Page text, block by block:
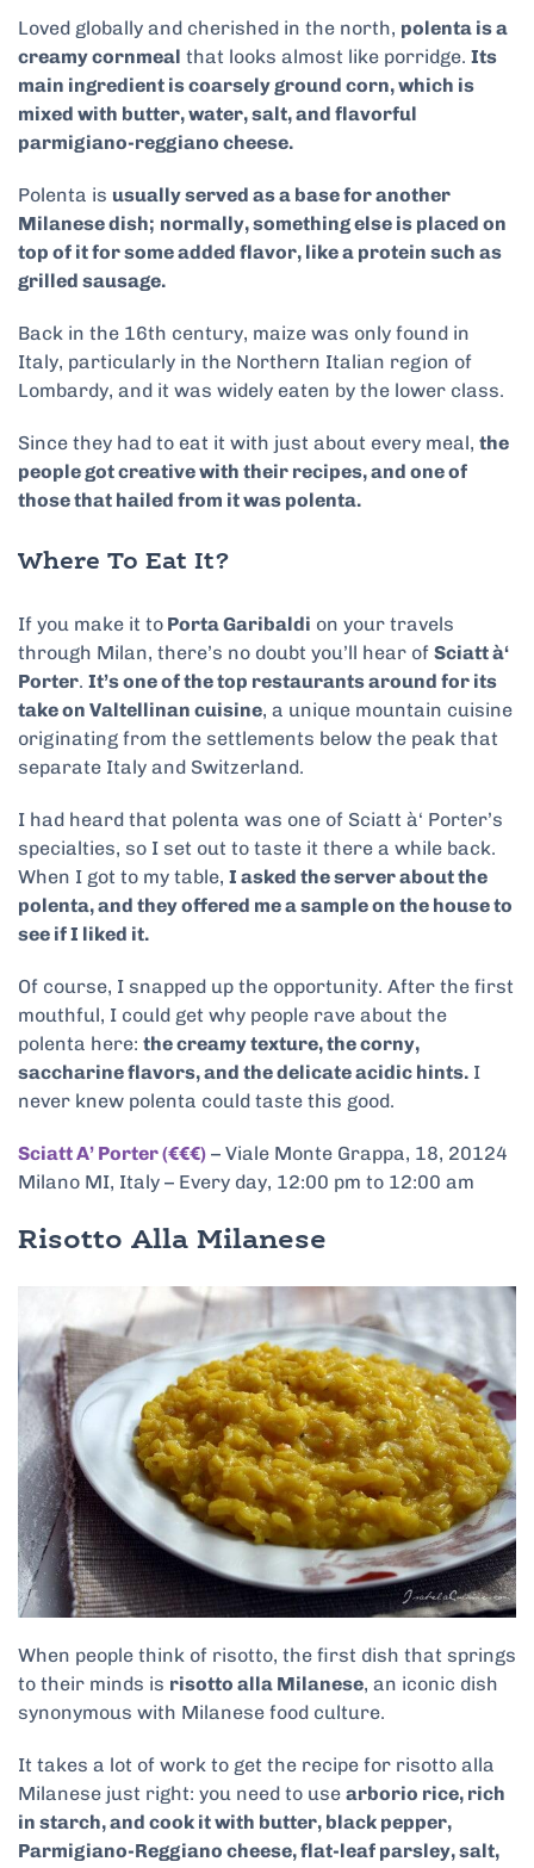
Loved globally and cherished in the north, polenta is a
creamy cornmeal that looks almost like porridge. Its
main ingredient is coarsely ground corn, which is
mixed with butter, water, salt, and flavorful
parmigiano-reggiano cheese.
Polenta is usually served as a base for another
Milanese dish; normally, something else is placed on
top of it for some added flavor, like a protein such as
grilled sausage.
Back in the 16th century, maize was only found in
Italy, particularly in the Northern Italian region of
Lombardy, and it was widely eaten by the lower class.
Since they had to eat it with just about every meal, the
people got creative with their recipes, and one of
those that hailed from it was polenta.
Where To Eat It?
If you make it to Porta Garibaldi on your travels
through Milan, there’s no doubt you’ll hear of Sciattà‘
Porter. It’s one of the top restaurants around for its
take on Valtellinan cuisine, a unique mountain cuisine
originating from the settlements below the peak that
separate Italy and Switzerland.
I had heard that polenta was one of Sciatt à‘ Porter’s
specialties, so I set out to taste it there a while back.
When I got to my table, I asked the server about the
polenta, and they offered me a sample on the house to
see if I liked it.
Of course, I snapped up the opportunity. After the first
mouthful, I could get why people rave about the
polenta here: the creamy texture, the corny,
saccharine flavors, and the delicate acidic hints. I
never knew polenta could taste this good.
Sciatt A’ Porter (€€€) – Viale Monte Grappa, 18, 20124
Milano MI, Italy – Every day, 12:00 pm to 12:00 am
Risotto Alla Milanese
When people think of risotto, the first dish that springs
to their minds is risotto alla Milanese, an iconic dish
synonymous with Milanese food culture.
It takes a lot of work to get the recipe for risotto alla
Milanese just right: you need to use arborio rice, rich
in starch, and cook it with butter, black pepper,
Parmigiano-Reggiano cheese, flat-leaf parsley, salt,